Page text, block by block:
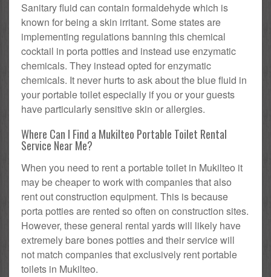
Sanitary fluid can contain formaldehyde which is
known for being a skin irritant. Some states are
implementing regulations banning this chemical
cocktail in porta potties and instead use enzymatic
chemicals. They instead opted for enzymatic
chemicals. It never hurts to ask about the blue fluid in
your portable toilet especially if you or your guests
have particularly sensitive skin or allergies.
Where Can I Find a Mukilteo Portable Toilet Rental
Service Near Me?
When you need to rent a portable toilet in Mukilteo it
may be cheaper to work with companies that also
rent out construction equipment. This is because
porta potties are rented so often on construction sites.
However, these general rental yards will likely have
extremely bare bones potties and their service will
not match companies that exclusively rent portable
toilets in Mukilteo.